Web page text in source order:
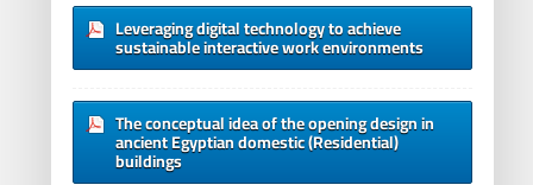
Leveraging digital technology to achieve
sustainable interactive work environments
The conceptual idea of the opening design in
ancient Egyptian domestic (Residential)
buildings